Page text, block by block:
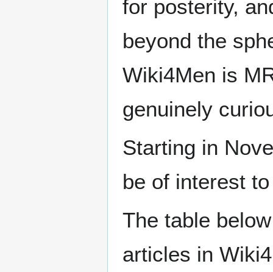
for posterity,
beyond the
Wiki4Men is
genuinely
Starting in
be of interest
The table
articles in